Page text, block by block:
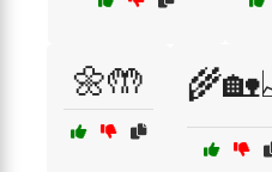
🌼🤲